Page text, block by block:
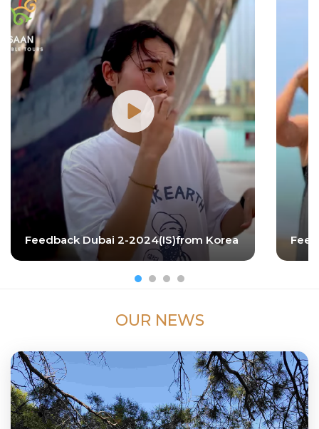
Feedback Dubai 2-2024(IS)from Korea
OUR NEWS